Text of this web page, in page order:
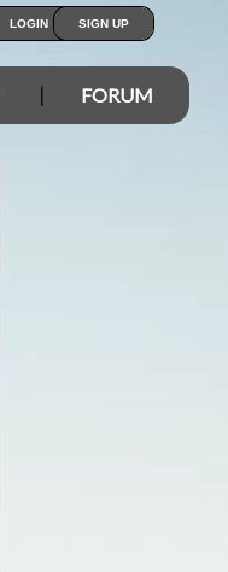
LOGIN SIGN UP
FORUM